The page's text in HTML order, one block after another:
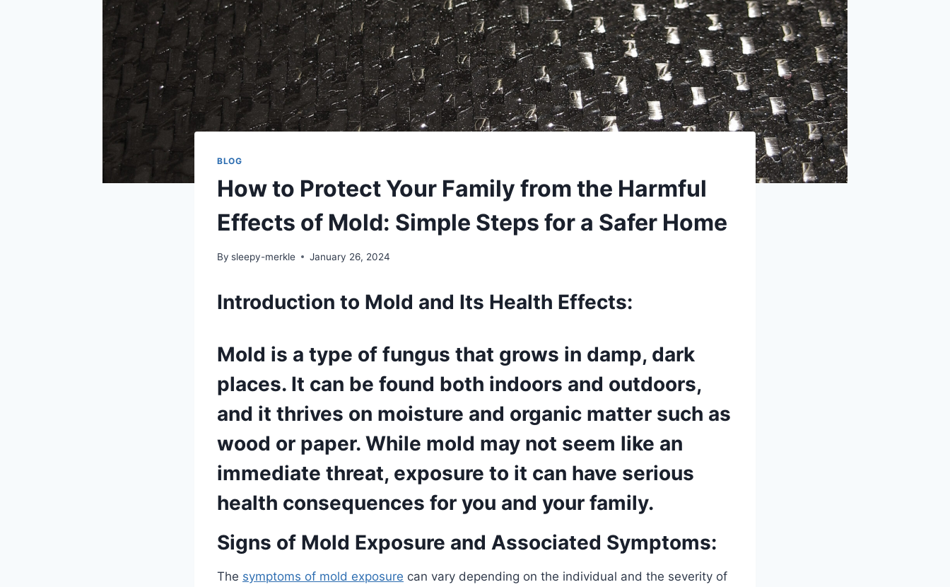
BLOG
How to Protect Your Family from the Harmful
Effects of Mold: Simple Steps for a Safer Home
By sleepy-merkle January 26, 2024
Introduction to Mold and Its Health Effects:
Mold is a type of fungus that grows in damp, dark
places. It can be found both indoors and outdoors,
and it thrives on moisture and organic matter such as
wood or paper. While mold may not seem like an
immediate threat, exposure to it can have serious
health consequences for you and your family.
Signs of Mold Exposure and Associated Symptoms:
The symptoms of mold exposure can vary depending on the individual and the severity of